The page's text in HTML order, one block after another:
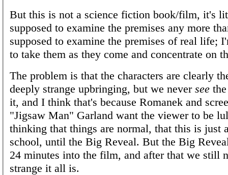
But this is not a science fiction book/film, it's
supposed to examine the premises any more
supposed to examine the premises of real life;
to take them as they come and concentrate on
The problem is that the characters are clearly
deeply strange upbringing, but we never see
it, and I think that's because Romanek and
"Jigsaw Man" Garland want the viewer to be
thinking that things are normal, that this is just
school, until the Big Reveal. But the Big
24 minutes into the film, and after that we still
strange it all is.